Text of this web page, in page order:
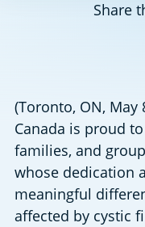
Share
(Toronto, ON, May
Canada is proud
families, and
whose dedication
meaningful
affected by cystic